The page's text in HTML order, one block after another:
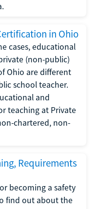
in Ohio
cases, educational
(non-public)
Ohio are different
school teacher.
and
teaching at Private
chartered, non-
Requirements
becoming a safety
find out about the